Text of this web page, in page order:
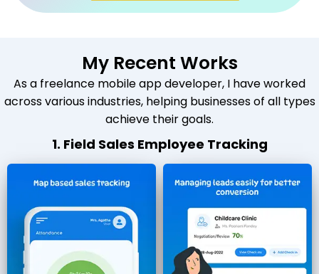
My Recent Works
As a freelance mobile app developer, I have worked
across various industries, helping businesses of all types
achieve their goals.
1. Field Sales Employee Tracking